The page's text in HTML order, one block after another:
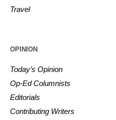
Travel
OPINION
Today’s Opinion
Op-Ed Columnists
Editorials
Contributing Writers